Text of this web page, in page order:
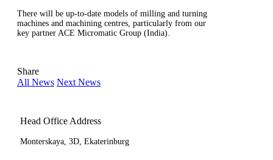
There will be up-to-date models of milling and turning
machines and machining centres, particularly from our
key partner ACE Micromatic Group (India).
Share
All News Next News
Head Office Address
Monterskaya, 3D, Ekaterinburg